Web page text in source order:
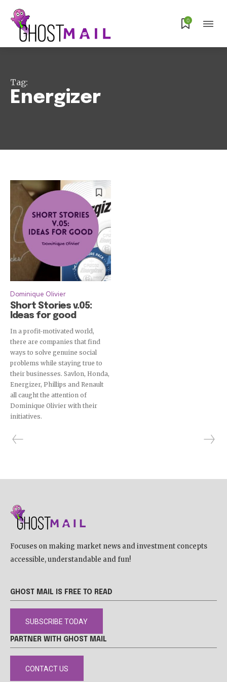
Subscribe
0
Tag:
Energizer
Dominique Olivier
Short Stories v.05:
Ideas for good
In a profit-motivated world,
there are companies that find
ways to solve genuine social
problems while staying true to
their businesses. Savlon, Honda,
Energizer, Phillips and Renault
all caught the attention of
Dominique Olivier with their
initiatives.
Focuses on making market news and investment concepts
accessible, understandable and fun!
GHOST MAIL IS FREE TO READ
SUBSCRIBE TODAY
PARTNER WITH GHOST MAIL
CONTACT US